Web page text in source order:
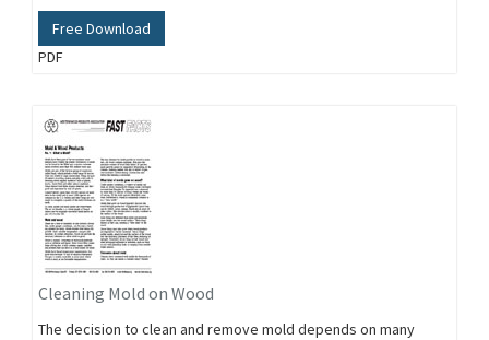
Free Download
PDF
Cleaning Mold on Wood
The decision to clean and remove mold depends on many